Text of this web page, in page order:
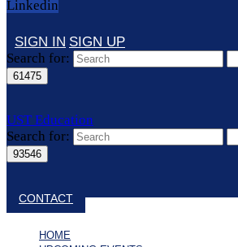
Linkedin
SIGN IN SIGN UP
Search for:
UST Education
Search for:
Close search
CONTACT
HOME